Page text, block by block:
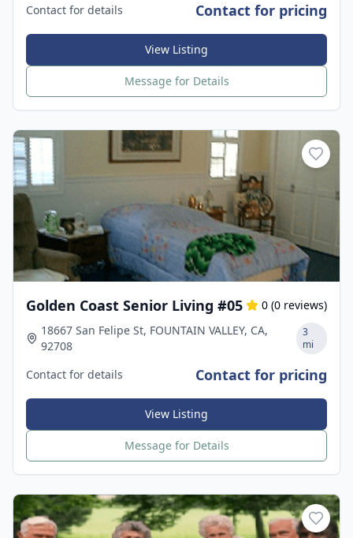
Contact for details Contact for pricing
View Listing
Message for Details
Golden Coast Senior Living #05 0 (0 reviews)
18667 San Felipe St, FOUNTAIN VALLEY, CA,
92708
3
mi
Contact for details Contact for pricing
View Listing
Message for Details